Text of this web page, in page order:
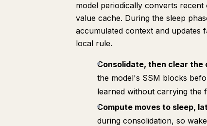
model periodically converts
value cache. During the sleep
accumulated context and updates
local rule.
Consolidate, then clear the
the model's SSM blocks
learned without carrying the
Compute moves to sleep,
during consolidation, so